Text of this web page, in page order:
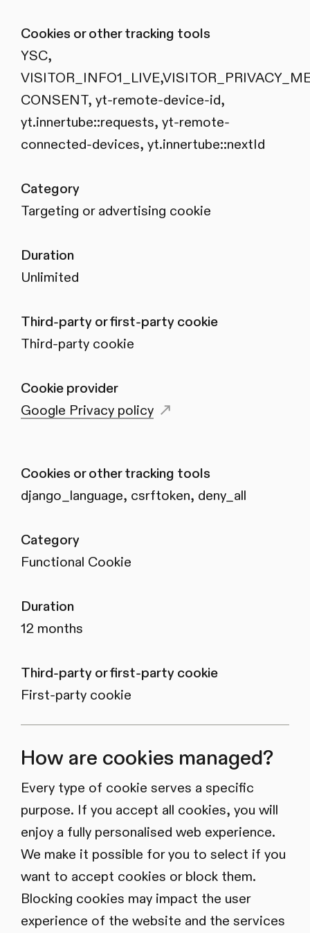
Cookies or other tracking tools
YSC,
CONSENT, yt-remote-device-id,
yt.innertube::requests, yt-remote-
connected-devices, yt.innertube::nextId
Category
Targeting or advertising cookie
Duration
Unlimited
Third-party or first-party cookie
Third-party cookie
Cookie provider
Google Privacy policy
Cookies or other tracking tools
django_language, csrftoken, deny_all
Category
Functional Cookie
Duration
12 months
Third-party or first-party cookie
First-party cookie
How are cookies managed?
Every type of cookie serves a specific
purpose. If you accept all cookies, you will
enjoy a fully personalised web experience.
We make it possible for you to select if you
want to accept cookies or block them.
Blocking cookies may impact the user
experience of the website and the services